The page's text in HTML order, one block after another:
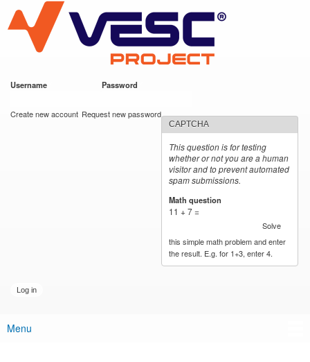
main
content
VESC Project
Username Password
Create new account Request new password
CAPTCHA
This question is for testing
whether or not you are a human
visitor and to prevent automated
spam submissions.
Math question
11 + 7 =
Solve
this simple math problem and enter
the result. E.g. for 1+3, enter 4.
Main menu
Menu